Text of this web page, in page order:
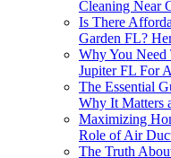
Cleaning Near
Is There
Garden FL?
Why You Need
Jupiter FL For
The Essential
Why It Matters
Maximizing
Role of Air
The Truth